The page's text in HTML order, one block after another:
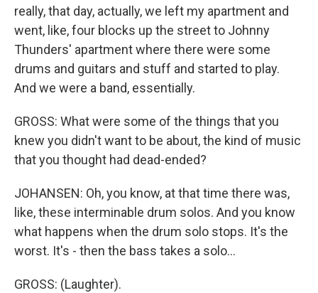
really, that day, actually, we left my apartment and
went, like, four blocks up the street to Johnny
Thunders' apartment where there were some
drums and guitars and stuff and started to play.
And we were a band, essentially.
GROSS: What were some of the things that you
knew you didn't want to be about, the kind of music
that you thought had dead-ended?
JOHANSEN: Oh, you know, at that time there was,
like, these interminable drum solos. And you know
what happens when the drum solo stops. It's the
worst. It's - then the bass takes a solo...
GROSS: (Laughter).